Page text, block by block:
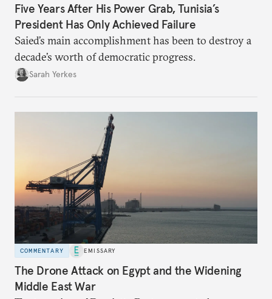
Five Years After His Power Grab, Tunisia’s
President Has Only Achieved Failure
Saied’s main accomplishment has been to destroy a
decade’s worth of democratic progress.
Sarah Yerkes
COMMENTARY EMISSARY
The Drone Attack on Egypt and the Widening
Middle East War